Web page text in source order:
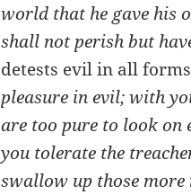
world that he gave his
shall not perish but
detests evil in all
pleasure in evil; with
are too pure to look on
you tolerate the
swallow up those